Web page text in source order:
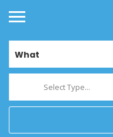
What
Select Type...